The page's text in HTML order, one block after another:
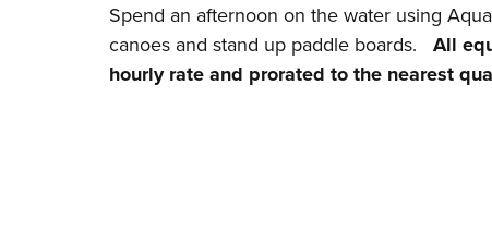
Spend an afternoon on the water using
canoes and stand up paddle boards. All
hourly rate and prorated to the nearest